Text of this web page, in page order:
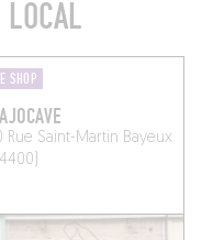
SHOP
Rue Saint-Martin Bayeux